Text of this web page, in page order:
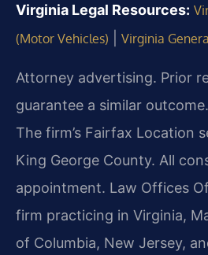
Virginia Legal Resources:
(Motor Vehicles)
Virginia
Attorney advertising. Prior
guarantee a similar
The firm’s Fairfax Location
King George County. All
appointment. Law Offices Of
firm practicing in Virginia,
of Columbia, New Jersey,